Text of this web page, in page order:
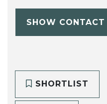
SHOW CONTACT
SHORTLIST